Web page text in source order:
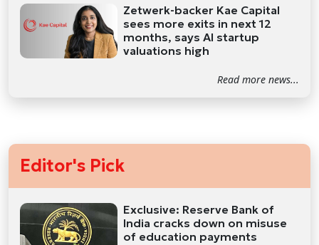
Zetwerk-backer Kae Capital
sees more exits in next 12
months, says AI startup
valuations high
Read more news...
Editor's Pick
Exclusive: Reserve Bank of
India cracks down on misuse
of education payments